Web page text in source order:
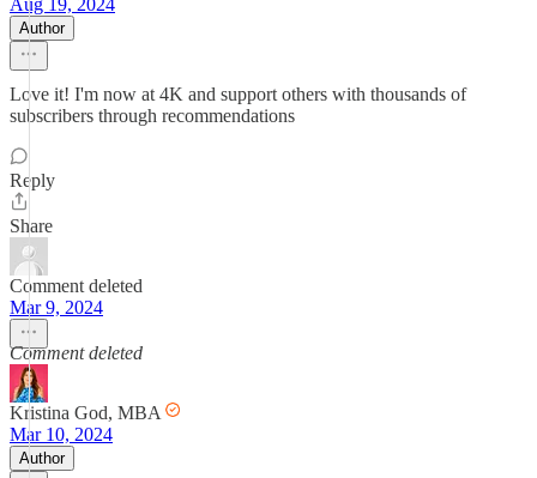
Aug 19, 2024
Author
Love it! I'm now at 4K and support others with thousands of
subscribers through recommendations
Reply
Share
Comment deleted
Mar 9, 2024
Comment deleted
Kristina God, MBA
Mar 10, 2024
Author